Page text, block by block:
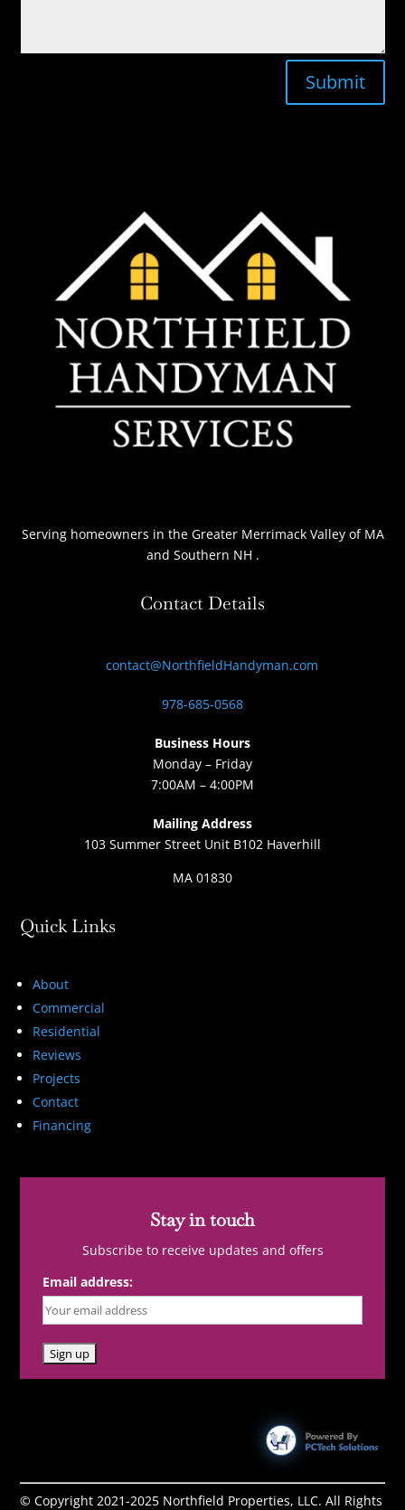
Submit
Serving homeowners in the Greater Merrimack Valley of MA
and Southern NH .
Contact Details
contact@NorthfieldHandyman.com
978-685-0568
Business Hours
Monday – Friday
7:00AM – 4:00PM
Mailing Address
103 Summer Street Unit B102 Haverhill
MA 01830
Quick Links
About
Commercial
Residential
Reviews
Projects
Contact
Financing
Stay in touch
Subscribe to receive updates and offers
Email address:
© Copyright 2021-2025 Northfield Properties, LLC. All Rights